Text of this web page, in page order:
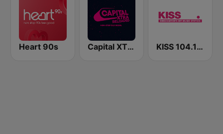
Heart 90s Capital XTRA Reloaded KISS 104.1 FM